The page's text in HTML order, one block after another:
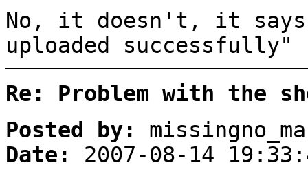
No, it doesn't, it says
uploaded successfully"
Re: Problem with the
Posted by:
Date:
2007-08-14